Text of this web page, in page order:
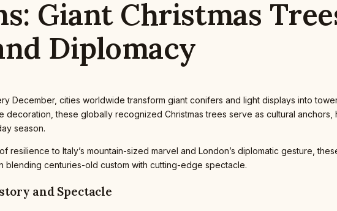
Giant Christmas
Diplomacy
December, cities worldwide transform giant conifers and light displays into
decoration, these globally recognized Christmas trees serve as cultural anchors,
season.
resilience to Italy’s mountain-sized marvel and London’s diplomatic gesture,
blending centuries-old custom with cutting-edge spectacle.
and Spectacle